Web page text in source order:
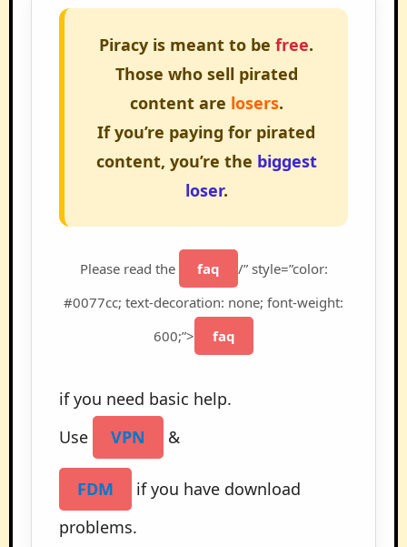
Piracy is meant to be free.
Those who sell pirated
content are losers.
If you’re paying for pirated
content, you’re the biggest
loser.
Please read the faq
/” style=”color:
#0077cc; text-decoration: none; font-weight:
600;”>
faq
if you need basic help.
Use
VPN &
FDM
if you have download
problems.